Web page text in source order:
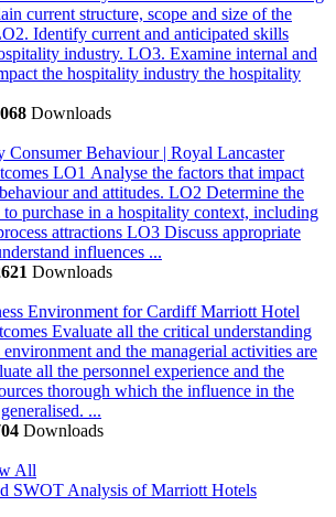
current structure, scope and size of the
Identify current and anticipated skills
industry. LO3. Examine internal and
the hospitality industry the hospitality
Downloads
Behaviour | Royal Lancaster
LO1 Analyse the factors that impact
and attitudes. LO2 Determine the
purchase in a hospitality context, including
attractions LO3 Discuss appropriate
influences ...
Downloads
Environment for Cardiff Marriott Hotel
Evaluate all the critical understanding
and the managerial activities are
all the personnel experience and the
thorough which the influence in the
...
Downloads
All
SWOT Analysis of Marriott Hotels